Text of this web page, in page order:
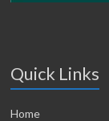
Quick Links
Home